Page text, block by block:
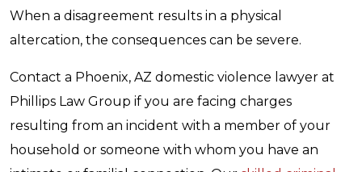
When a disagreement results in a physical
altercation, the consequences can be severe.
Contact a Phoenix, AZ domestic violence lawyer at
Phillips Law Group if you are facing charges
resulting from an incident with a member of your
household or someone with whom you have an